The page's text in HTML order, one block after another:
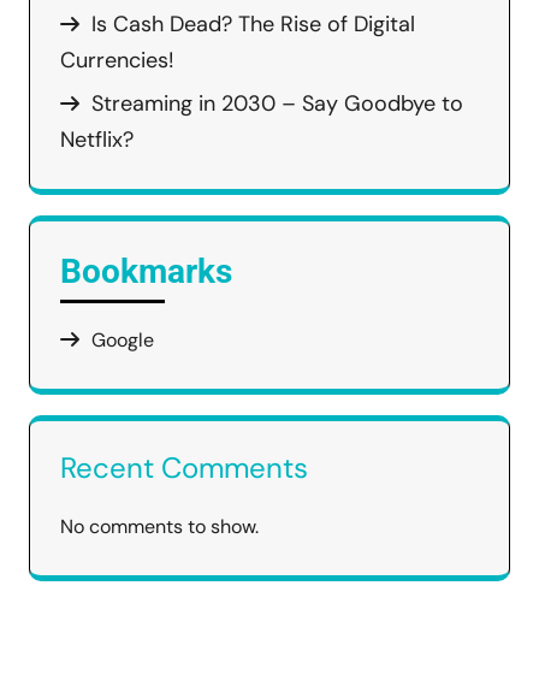
Is Cash Dead? The Rise of Digital
Currencies!
Streaming in 2030 – Say Goodbye to
Netflix?
Bookmarks
Google
Recent Comments
No comments to show.